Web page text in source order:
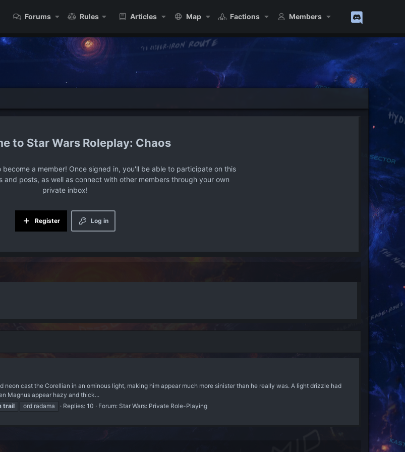
Forums Rules Articles Map Factions Members
Star Wars Roleplay: Chaos
a member! Once signed in, you'll be able to participate on this
posts, as well as connect with other members through your own
private inbox!
Log in
Register
neon cast the Corellian in an ominous light, making him appear much more sinister than he really was. A light drizzle had
Magnus appear hazy and thick...
trail ord radama Replies: 10 Forum: Star Wars: Private Role-Playing